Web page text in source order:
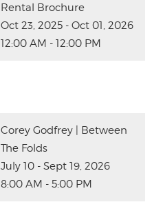
Rental Brochure
Oct 23, 2025 - Oct 01, 2026
12:00 AM - 12:00 PM
Corey Godfrey | Between
The Folds
July 10 - Sept 19, 2026
8:00 AM - 5:00 PM